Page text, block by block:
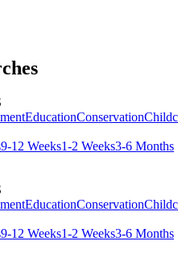
EducationConservation
9-12 Weeks1-2 Weeks3-6 Months
EducationConservation
9-12 Weeks1-2 Weeks3-6 Months